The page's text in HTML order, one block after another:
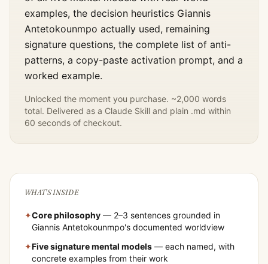
examples, the decision heuristics Giannis
Antetokounmpo actually used, remaining
signature questions, the complete list of anti-
patterns, a copy-paste activation prompt, and a
worked example.
Unlocked the moment you purchase. ~2,000 words
total. Delivered as a Claude Skill and plain .md within
60 seconds of checkout.
WHAT'S INSIDE
✦Core philosophy — 2–3 sentences grounded in
Giannis Antetokounmpo's documented worldview
✦Five signature mental models — each named, with
concrete examples from their work